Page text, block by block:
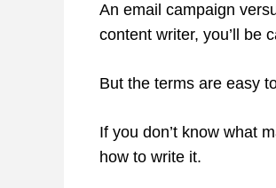
An email campaign
content writer, you’ll be
But the terms are easy
If you don’t know what
how to write it.